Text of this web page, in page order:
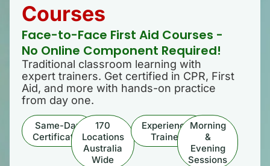
Courses
Face-to-Face First Aid Courses -
No Online Component Required!
Traditional classroom learning with
expert trainers. Get certified in CPR, First
Aid, and more with hands-on practice
from day one.
Same-Day
Certificates
170
Locations
Australia
Wide
Experienced
Trainers
Morning
&
Evening
Sessions